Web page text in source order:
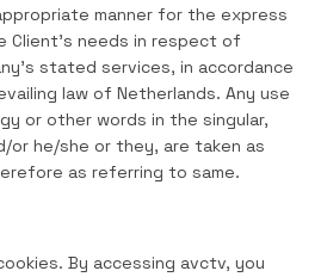
manner for the express
needs in respect of
stated services, in accordance
law of Netherlands. Any use
or other words in the singular,
or he/she or they, are taken as
as referring to same.
By accessing avctv, you